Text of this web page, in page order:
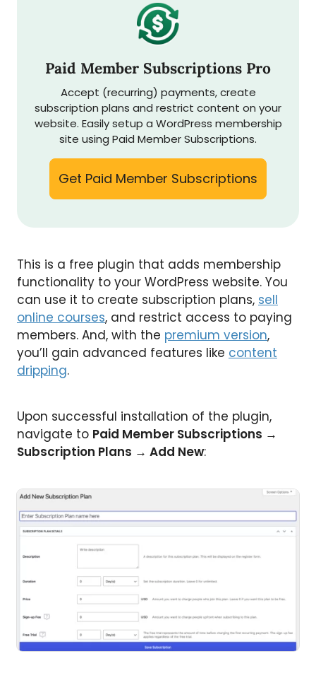
Paid Member Subscriptions Pro
Accept (recurring) payments, create
subscription plans and restrict content on your
website. Easily setup a WordPress membership
site using Paid Member Subscriptions.
Get Paid Member Subscriptions
This is a free plugin that adds membership
functionality to your WordPress website. You
can use it to create subscription plans, sell
online courses, and restrict access to paying
members. And, with the premium version,
you’ll gain advanced features like content
dripping.
Upon successful installation of the plugin,
navigate to Paid Member Subscriptions →
Subscription Plans → Add New: